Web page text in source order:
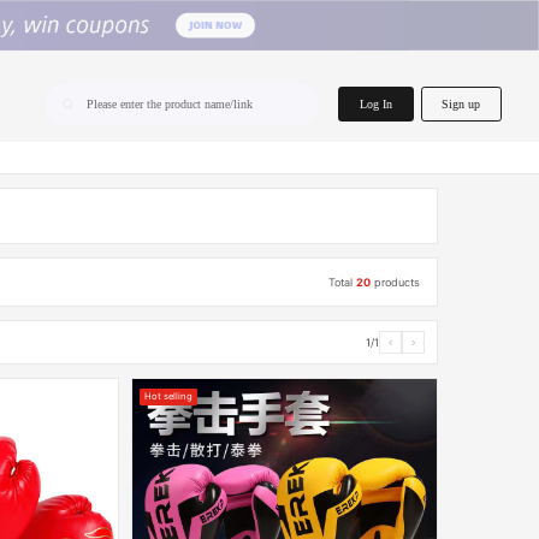
Please enter the product name/link Log In Sign up
Total20 products
1/1 ‹ ›
Hot selling